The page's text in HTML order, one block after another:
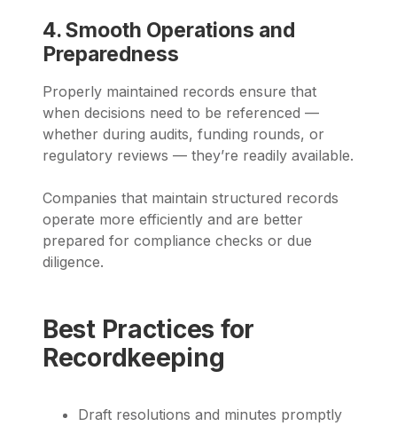
4. Smooth Operations and
Preparedness
Properly maintained records ensure that
when decisions need to be referenced —
whether during audits, funding rounds, or
regulatory reviews — they’re readily available.
Companies that maintain structured records
operate more efficiently and are better
prepared for compliance checks or due
diligence.
Best Practices for
Recordkeeping
Draft resolutions and minutes promptly